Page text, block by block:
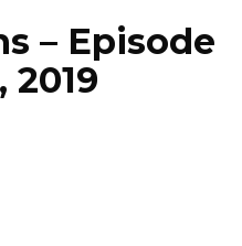
– Episode
2019